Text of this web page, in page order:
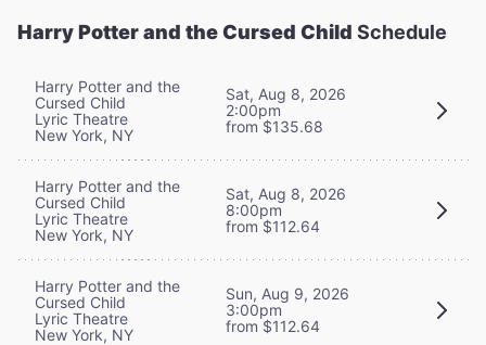
Harry Potter and the Cursed Child Schedule
Harry Potter and the
Cursed Child
Lyric Theatre
New York, NY
Sat, Aug 8, 2026
2:00pm
from $135.68
Harry Potter and the
Cursed Child
Lyric Theatre
New York, NY
Sat, Aug 8, 2026
8:00pm
from $112.64
Harry Potter and the
Cursed Child
Lyric Theatre
New York, NY
Sun, Aug 9, 2026
3:00pm
from $112.64